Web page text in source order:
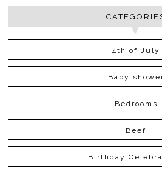
4th of July
Baby
Bedrooms
Beef
Birthday